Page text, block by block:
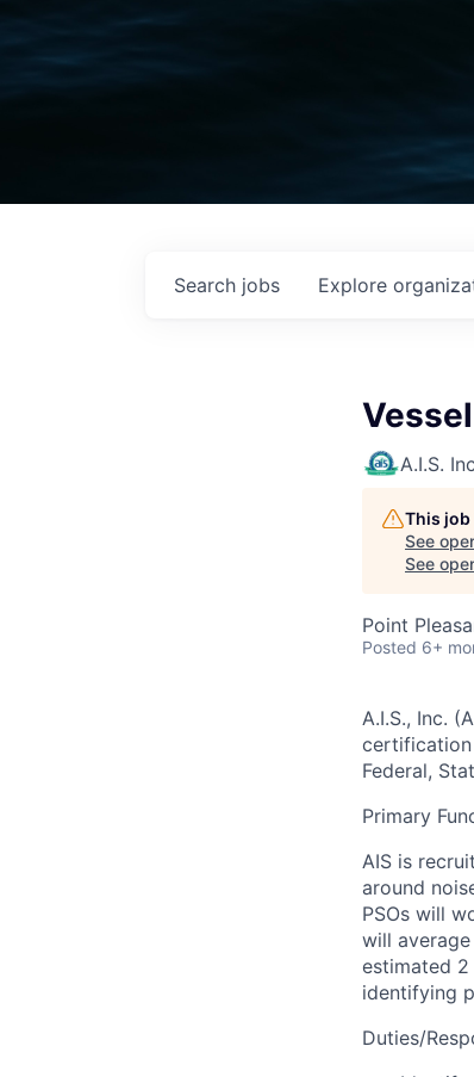
Search jobs Explore
A.I.S.
This
See
See
Point
Posted 6+
A.I.S., Inc.
certification
Federal,
Primary
AIS is
around
PSOs will
will
estimated
identifying
Duties/